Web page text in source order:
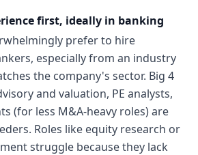
first, ideally in banking
prefer to hire
especially from an industry
the company's sector. Big 4
and valuation, PE analysts,
(for less M&A-heavy roles) are
Roles like equity research or
struggle because they lack